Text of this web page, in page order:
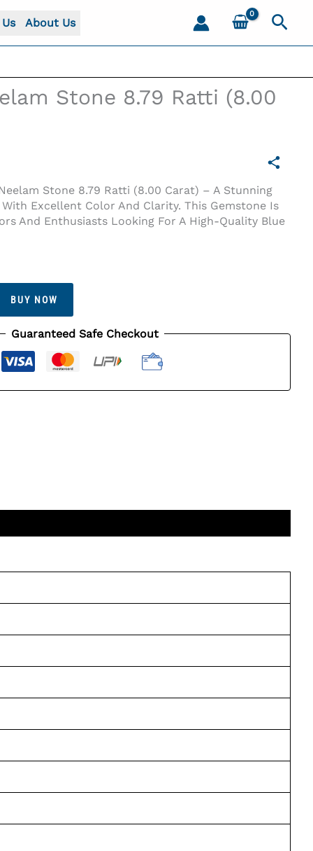
About Us
Stone 8.79 Ratti (8.00
Stone 8.79 Ratti (8.00 Carat) – A Stunning
Excellent Color And Clarity. This Gemstone Is
And Enthusiasts Looking For A High-Quality Blue
BUY NOW
Guaranteed Safe Checkout